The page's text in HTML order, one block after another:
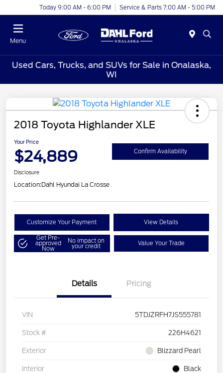
Today 9:00 AM - 6:00 PM Service & Parts 7:00 AM - 5:00 PM
Menu
Used Cars, Trucks, and SUVs for Sale in Onalaska,
WI
2018 Toyota Highlander XLE
Your Price
$24,889 Confirm Availability
Disclosure
Location:Dahl Hyundai La Crosse
Customize Your Payment View Details
Get Pre-
approved
Now
No impact on
your credit Value Your Trade
Details Pricing
VIN 5TDJZRFH7JS555781
Stock # 226H4621
Exterior Blizzard Pearl
Interior Black